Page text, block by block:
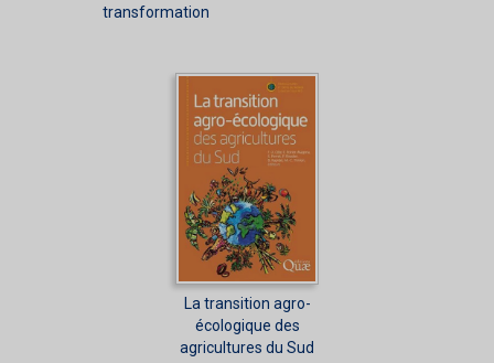
transformation
La transition agro-
écologique des
agricultures du Sud